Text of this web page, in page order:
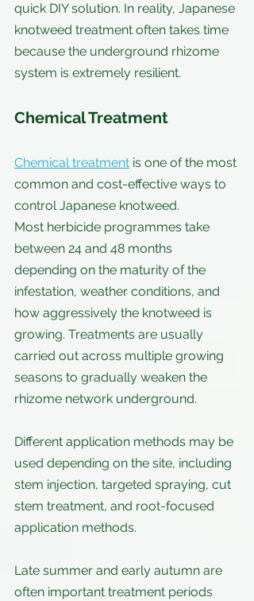
quick DIY solution. In reality, Japanese
knotweed treatment often takes time
because the underground rhizome
system is extremely resilient.
Chemical Treatment
Chemical treatment is one of the most
common and cost-effective ways to
control Japanese knotweed.
Most herbicide programmes take
between 24 and 48 months
depending on the maturity of the
infestation, weather conditions, and
how aggressively the knotweed is
growing. Treatments are usually
carried out across multiple growing
seasons to gradually weaken the
rhizome network underground.
Different application methods may be
used depending on the site, including
stem injection, targeted spraying, cut
stem treatment, and root-focused
application methods.
Late summer and early autumn are
often important treatment periods